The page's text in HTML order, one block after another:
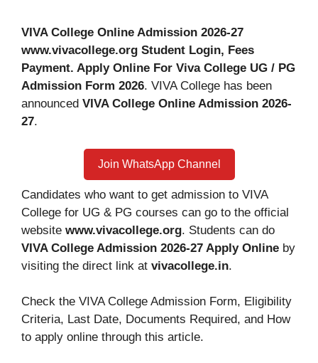
VIVA College Online Admission 2026-27
www.vivacollege.org Student Login, Fees
Payment. Apply Online For Viva College UG / PG
Admission Form 2026. VIVA College has been
announced VIVA College Online Admission 2026-
27.
Join WhatsApp Channel
Candidates who want to get admission to VIVA
College for UG & PG courses can go to the official
website www.vivacollege.org. Students can do
VIVA College Admission 2026-27 Apply Online by
visiting the direct link at vivacollege.in.
Check the VIVA College Admission Form, Eligibility
Criteria, Last Date, Documents Required, and How
to apply online through this article.